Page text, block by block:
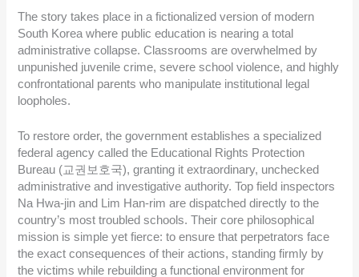
The story takes place in a fictionalized version of modern
South Korea where public education is nearing a total
administrative collapse. Classrooms are overwhelmed by
unpunished juvenile crime, severe school violence, and highly
confrontational parents who manipulate institutional legal
loopholes.
To restore order, the government establishes a specialized
federal agency called the Educational Rights Protection
Bureau (교권보호국), granting it extraordinary, unchecked
administrative and investigative authority. Top field inspectors
Na Hwa-jin and Lim Han-rim are dispatched directly to the
country’s most troubled schools. Their core philosophical
mission is simple yet fierce: to ensure that perpetrators face
the exact consequences of their actions, standing firmly by
the victims while rebuilding a functional environment for